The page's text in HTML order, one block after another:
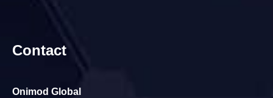
Contact
Onimod Global